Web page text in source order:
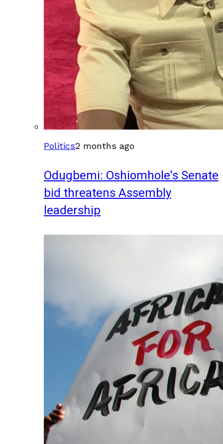
Politics2 months ago
Odugbemi: Oshiomhole's Senate
bid threatens Assembly
leadership